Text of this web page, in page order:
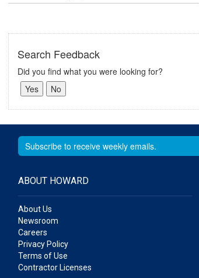
Search Feedback
Did you find what you were looking for?
ABOUT HOWARD
About Us
Newsroom
Careers
Privacy Policy
Terms of Use
Contractor Licenses